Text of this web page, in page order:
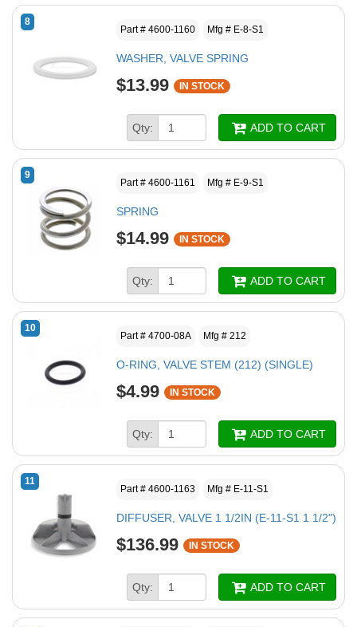
8
Part # 4600-1160 Mfg # E-8-S1
WASHER, VALVE SPRING
$13.99 IN STOCK
Qty: ADD TO CART
9
Part # 4600-1161 Mfg # E-9-S1
SPRING
$14.99 IN STOCK
Qty: ADD TO CART
10
Part # 4700-08A Mfg # 212
O-RING, VALVE STEM (212) (SINGLE)
$4.99 IN STOCK
Qty: ADD TO CART
11
Part # 4600-1163 Mfg # E-11-S1
DIFFUSER, VALVE 1 1/2IN (E-11-S1 1 1/2")
$136.99 IN STOCK
Qty: ADD TO CART